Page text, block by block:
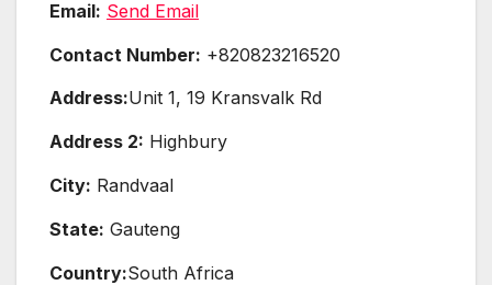
Email: Send Email
Contact Number: +820823216520
Address:Unit 1, 19 Kransvalk Rd
Address 2: Highbury
City: Randvaal
State: Gauteng
Country:South Africa